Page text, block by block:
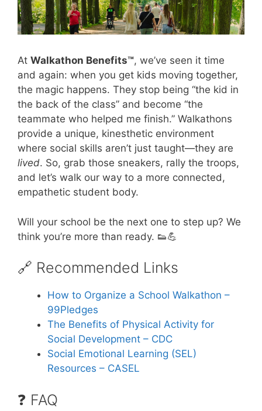
At Walkathon Benefits™, we’ve seen it time
and again: when you get kids moving together,
the magic happens. They stop being “the kid in
the back of the class” and become “the
teammate who helped me finish.” Walkathons
provide a unique, kinesthetic environment
where social skills aren’t just taught—they are
lived. So, grab those sneakers, rally the troops,
and let’s walk our way to a more connected,
empathetic student body.
Will your school be the next one to step up? We
think you’re more than ready. 👟💪
🔗 Recommended Links
How to Organize a School Walkathon –
99Pledges
The Benefits of Physical Activity for
Social Development – CDC
Social Emotional Learning (SEL)
Resources – CASEL
❓ FAQ